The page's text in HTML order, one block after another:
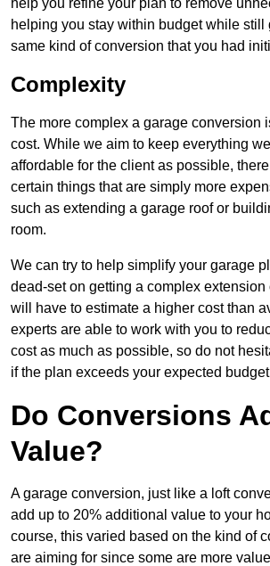
helping you stay within budget while still
same kind of conversion that you had
Complexity
The more complex a garage conversion
cost. While we aim to keep everything
affordable for the client as possible,
certain things that are simply more
such as extending a garage roof or
room.
We can try to help simplify your garage
dead-set on getting a complex extension
will have to estimate a higher cost than
experts are able to work with you to
cost as much as possible, so do not
if the plan exceeds your expected
Do Conversions
Value?
A garage conversion, just like a loft
add up to 20% additional value to your
course, this varied based on the kind of
are aiming for since some are more